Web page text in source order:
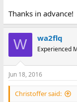
Thanks in advance!
W wa2flq
Experienced
Jun 18, 2016
Christoffer said: